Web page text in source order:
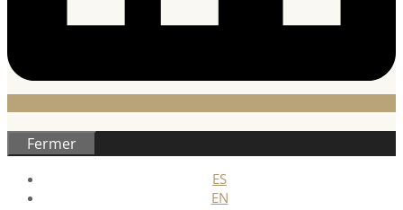
Fermer
ES
EN